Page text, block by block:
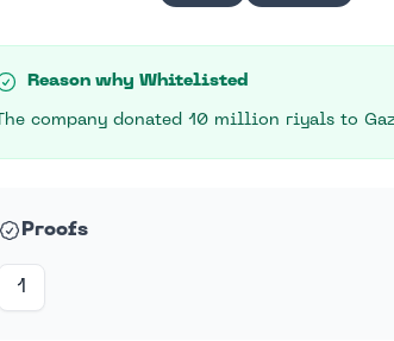
Reason why Whitelisted
The company donated 10 million riyals to
Proofs
1